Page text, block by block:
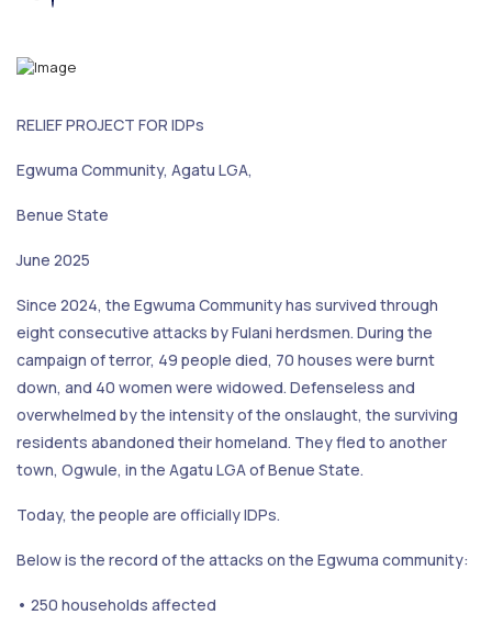
RELIEF PROJECT FOR IDPs
Egwuma Community, Agatu LGA,
Benue State
June 2025
Since 2024, the Egwuma Community has survived through
eight consecutive attacks by Fulani herdsmen. During the
campaign of terror, 49 people died, 70 houses were burnt
down, and 40 women were widowed. Defenseless and
overwhelmed by the intensity of the onslaught, the surviving
residents abandoned their homeland. They fled to another
town, Ogwule, in the Agatu LGA of Benue State.
Today, the people are officially IDPs.
Below is the record of the attacks on the Egwuma community:
• 250 households affected